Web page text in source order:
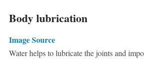
Body lubrication
Image Source
Water helps to lubricate the joints and